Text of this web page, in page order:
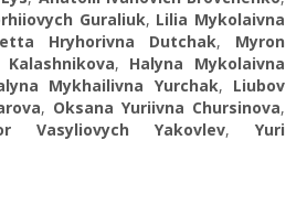
Guraliuk, Lilia Mykolaivna
Hryhorivna Dutchak, Myron
, Halyna Mykolaivna
Mykhailivna Yurchak, Liubov
, Oksana Yuriivna Chursinova,
Vasyliovych Yakovlev, Yuri